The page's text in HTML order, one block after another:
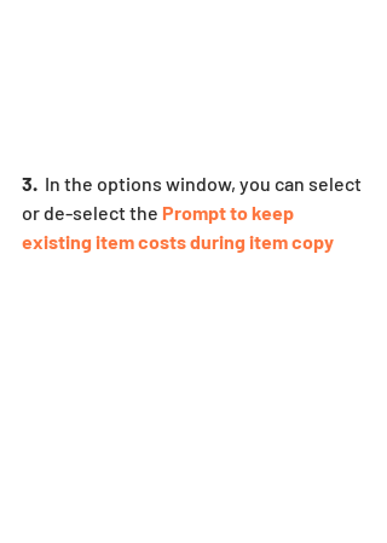
3.
  In the options window, you can select
or de-select the Prompt to keep
existing item costs during item copy